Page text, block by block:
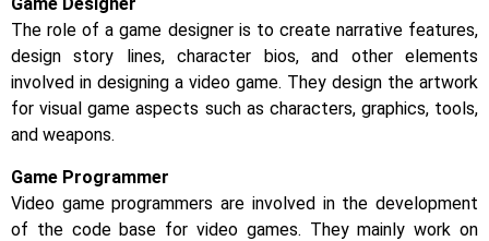
The role of a game designer is to create narrative features,
design story lines, character bios, and other elements
involved in designing a video game. They design the artwork
for visual game aspects such as characters, graphics, tools,
and weapons.
Game Programmer
Video game programmers are involved in the development
of the code base for video games. They mainly work on